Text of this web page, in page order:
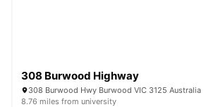
308 Burwood Highway
308 Burwood Hwy Burwood VIC 3125 Australia
8.76 miles from university